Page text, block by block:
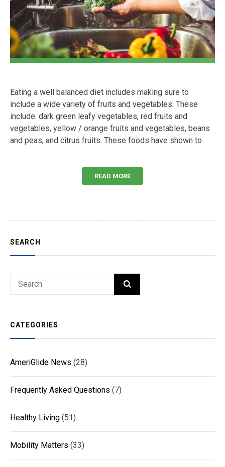
Eating a well balanced diet includes making sure to
include a wide variety of fruits and vegetables. These
include: dark green leafy vegetables, red fruits and
vegetables, yellow / orange fruits and vegetables, beans
and peas, and citrus fruits. These foods have shown to
READ MORE
SEARCH
Search
SEARCH
CATEGORIES
AmeriGlide News (28)
Frequently Asked Questions (7)
Healthy Living (51)
Mobility Matters (33)